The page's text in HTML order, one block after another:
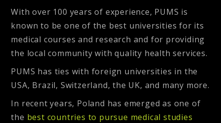
With over 100 years of experience, PUMS is
known to be one of the best universities for its
medical courses and research and for providing
the local community with quality health services.
PUMS has ties with foreign universities in the
USA, Brazil, Switzerland, the UK, and many more.
In recent years, Poland has emerged as one of
the best countries to pursue medical studies